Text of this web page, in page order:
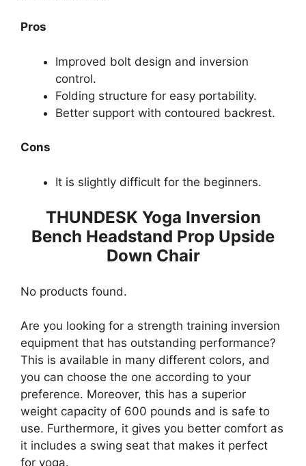
Pros
Improved bolt design and inversion
control.
Folding structure for easy portability.
Better support with contoured backrest.
Cons
It is slightly difficult for the beginners.
THUNDESK Yoga Inversion
Bench Headstand Prop Upside
Down Chair
No products found.
Are you looking for a strength training inversion
equipment that has outstanding performance?
This is available in many different colors, and
you can choose the one according to your
preference. Moreover, this has a superior
weight capacity of 600 pounds and is safe to
use. Furthermore, it gives you better comfort as
it includes a swing seat that makes it perfect
for yoga.